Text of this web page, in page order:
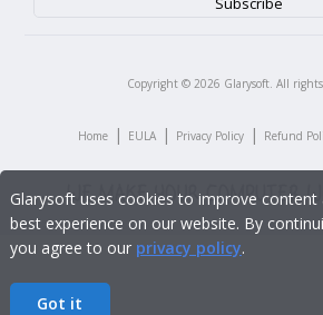
Copyright © 2026 Glarysoft. All
Home | EULA | Privacy Policy | Refund
Glarysoft uses cookies to improve content
best experience on our website. By
you agree to our privacy policy.
Got it